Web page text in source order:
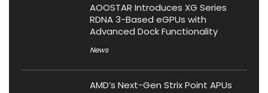
AOOSTAR Introduces XG Series
RDNA 3-Based eGPUs with
Advanced Dock Functionality
News
AMD’s Next-Gen Strix Point APUs